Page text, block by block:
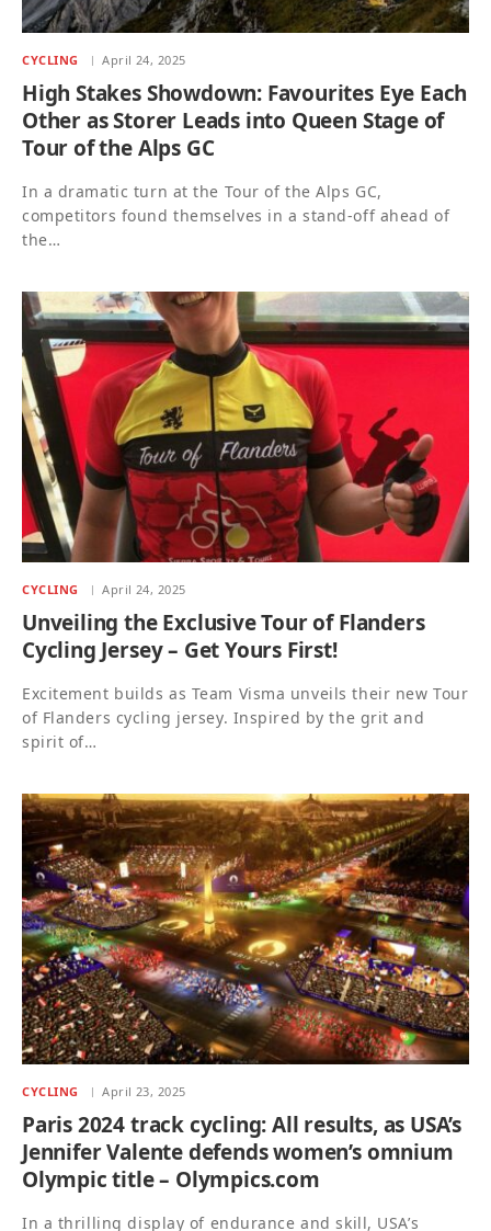
CYCLING April 24, 2025
High Stakes Showdown: Favourites Eye Each
Other as Storer Leads into Queen Stage of
Tour of the Alps GC
In a dramatic turn at the Tour of the Alps GC,
competitors found themselves in a stand-off ahead of
the…
CYCLING April 24, 2025
Unveiling the Exclusive Tour of Flanders
Cycling Jersey – Get Yours First!
Excitement builds as Team Visma unveils their new Tour
of Flanders cycling jersey. Inspired by the grit and
spirit of…
CYCLING April 23, 2025
Paris 2024 track cycling: All results, as USA’s
Jennifer Valente defends women’s omnium
Olympic title – Olympics.com
In a thrilling display of endurance and skill, USA’s